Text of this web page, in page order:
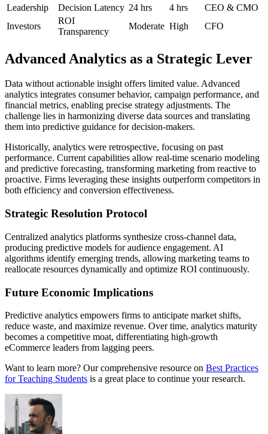
Leadership
Decision Latency 24 hrs 4 hrs
CEO & CMO
Investors
ROI
Transparency
Moderate High CFO
Advanced Analytics as a Strategic Lever
Data without actionable insight offers limited value. Advanced
analytics integrates consumer behavior, campaign performance, and
financial metrics, enabling precise strategy adjustments. The
challenge lies in harmonizing diverse data sources and translating
them into predictive guidance for decision-makers.
Historically, analytics were retrospective, focusing on past
performance. Current capabilities allow real-time scenario modeling
and predictive forecasting, transforming marketing from reactive to
proactive. Firms leveraging these insights outperform competitors in
both efficiency and conversion effectiveness.
Strategic Resolution Protocol
Centralized analytics platforms synthesize cross-channel data,
producing predictive models for audience engagement. AI
algorithms identify emerging trends, allowing marketing teams to
reallocate resources dynamically and optimize ROI continuously.
Future Economic Implications
Predictive analytics empowers firms to anticipate market shifts,
reduce waste, and maximize revenue. Over time, analytics maturity
becomes a competitive moat, differentiating high-growth
eCommerce leaders from lagging peers.
Want to learn more? Our comprehensive resource on Best Practices
for Teaching Students is a great place to continue your research.